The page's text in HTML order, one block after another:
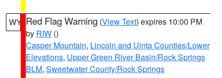
WY Red Flag Warning (View Text) expires 10:00 PM
by RIW ()
Casper Mountain, Lincoln and Uinta Counties/Lower
Elevations, Upper Green River Basin/Rock Springs
BLM, Sweetwater County/Rock Springs